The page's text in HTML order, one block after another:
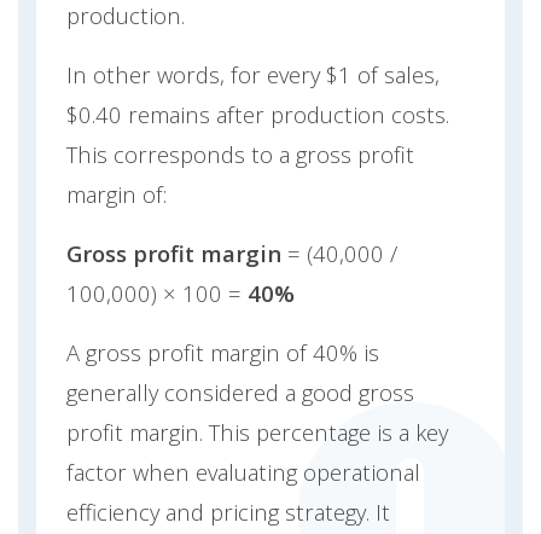
production.
In other words, for every $1 of sales,
$0.40 remains after production costs.
This corresponds to a gross profit
margin of:
Gross profit margin = (40,000 /
100,000) × 100 = 40%
A gross profit margin of 40% is
generally considered a good gross
profit margin. This percentage is a key
factor when evaluating operational
efficiency and pricing strategy. It